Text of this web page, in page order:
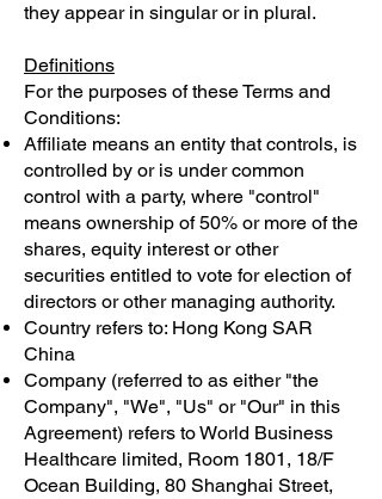
they appear in singular or in plural.
Definitions
For the purposes of these Terms and
Conditions:
Affiliate means an entity that controls, is
controlled by or is under common
control with a party, where "control"
means ownership of 50% or more of the
shares, equity interest or other
securities entitled to vote for election of
directors or other managing authority.
Country refers to: Hong Kong SAR
China
Company (referred to as either "the
Company", "We", "Us" or "Our" in this
Agreement) refers to World Business
Healthcare limited, Room 1801, 18/F
Ocean Building, 80 Shanghai Street,